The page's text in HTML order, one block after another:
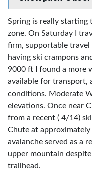
Spring is really starting
zone. On Saturday I
firm, supportable
having ski crampons
9000 ft I found a more
available for transport,
conditions. Moderate
elevations. Once near
from a recent ( 4/14)
Chute at approximately
avalanche served as a
upper mountain
trailhead.